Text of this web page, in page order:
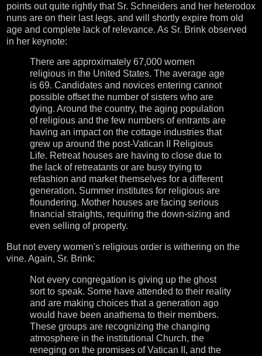
points out quite rightly that Sr. Schneiders and her heterodox
nuns are on their last legs, and will shortly expire from old
age and complete lack of relevance. As Sr. Brink observed
in her keynote:
There are approximately 67,000 women
religious in the United States. The average age
is 69. Candidates and novices entering cannot
possible offset the number of sisters who are
dying. Around the country, the aging population
of religious and the few numbers of entrants are
having an impact on the cottage industries that
grew up around the post-Vatican II Religious
Life. Retreat houses are having to close due to
the lack of retreatants or are busy trying to
refashion and market themselves for a different
generation. Summer institutes for religious are
floundering. Mother houses are facing serious
financial straights, requiring the down-sizing and
even selling of property.
But not every women's religious order is withering on the
vine. Again, Sr. Brink:
Not every congregation is giving up the ghost
sort to speak. Some have attended to their reality
and are making choices that a generation ago
would have been anathema to their members.
These groups are recognizing the changing
atmosphere in the institutional Church, the
reneging on the promises of Vatican II, and the